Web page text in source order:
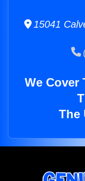
15041
We Cover
The